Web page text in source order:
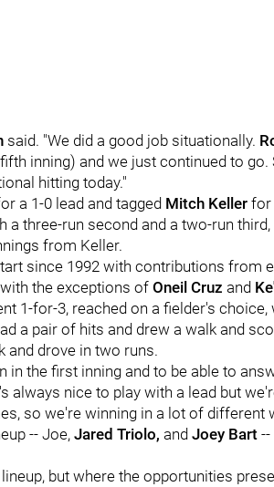
said. "We did a good job situationally.
inning) and we just continued to
hitting today."
a 1-0 lead and tagged Mitch Keller for
a three-run second and a two-run
from Keller.
since 1992 with contributions from
the exceptions of Oneil Cruz and
1-for-3, reached on a fielder's choice,
a pair of hits and drew a walk and
and drove in two runs.
in the first inning and to be able to
always nice to play with a lead but
so we're winning in a lot of different
-- Joe, Jared Triolo, and Joey Bart
but where the opportunities